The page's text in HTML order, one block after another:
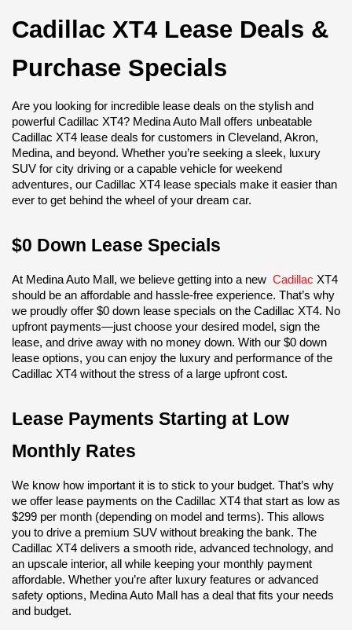
Cadillac XT4 Lease Deals &
Purchase Specials
Are you looking for incredible lease deals on the stylish and
powerful Cadillac XT4? Medina Auto Mall offers unbeatable
Cadillac XT4 lease deals for customers in Cleveland, Akron,
Medina, and beyond. Whether you’re seeking a sleek, luxury
SUV for city driving or a capable vehicle for weekend
adventures, our Cadillac XT4 lease specials make it easier than
ever to get behind the wheel of your dream car.
$0 Down Lease Specials
At Medina Auto Mall, we believe getting into a new Cadillac XT4
should be an affordable and hassle-free experience. That’s why
we proudly offer $0 down lease specials on the Cadillac XT4. No
upfront payments—just choose your desired model, sign the
lease, and drive away with no money down. With our $0 down
lease options, you can enjoy the luxury and performance of the
Cadillac XT4 without the stress of a large upfront cost.
Lease Payments Starting at Low
Monthly Rates
We know how important it is to stick to your budget. That’s why
we offer lease payments on the Cadillac XT4 that start as low as
$299 per month (depending on model and terms). This allows
you to drive a premium SUV without breaking the bank. The
Cadillac XT4 delivers a smooth ride, advanced technology, and
an upscale interior, all while keeping your monthly payment
affordable. Whether you’re after luxury features or advanced
safety options, Medina Auto Mall has a deal that fits your needs
and budget.